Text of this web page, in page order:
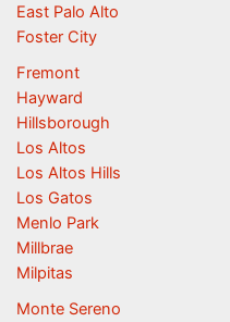
East Palo Alto
Foster City
Fremont
Hayward
Hillsborough
Los Altos
Los Altos Hills
Los Gatos
Menlo Park
Millbrae
Milpitas
Monte Sereno